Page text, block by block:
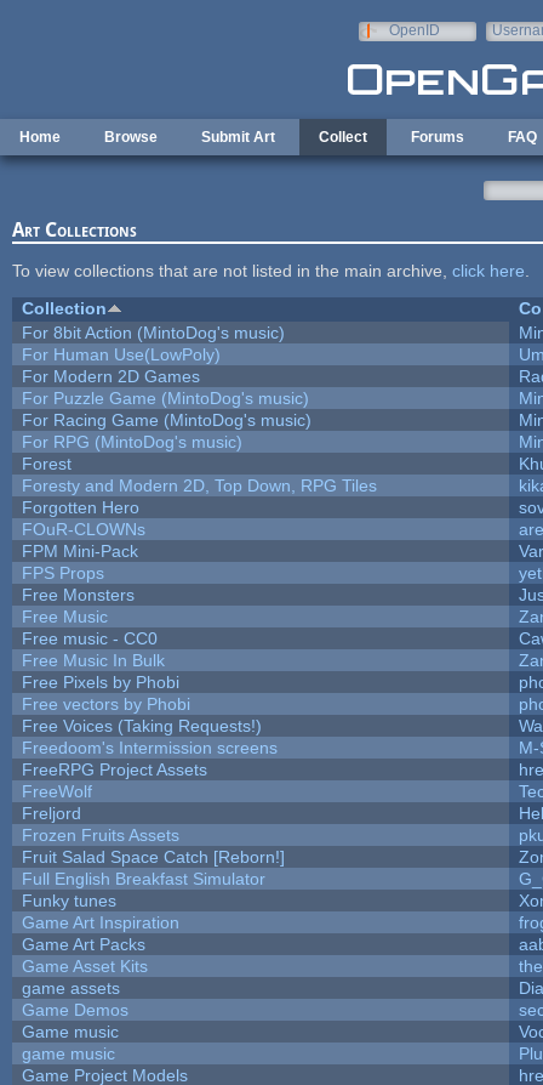
OpenID
Home Browse Submit Art Collect Forums FAQ
Art Collections
To view collections that are not listed in the main archive, click here
Collection
For 8bit Action (MintoDog's music)
For Human Use(LowPoly)
For Modern 2D Games
For Puzzle Game (MintoDog's music)
For Racing Game (MintoDog's music)
For RPG (MintoDog's music)
Forest
Foresty and Modern 2D, Top Down, RPG Tiles
Forgotten Hero
FOuR-CLOWNs
FPM Mini-Pack
FPS Props
Free Monsters
Free Music
Free music - CC0
Free Music In Bulk
Free Pixels by Phobi
Free vectors by Phobi
Free Voices (Taking Requests!)
Freedoom's Intermission screens
M-
FreeRPG Project Assets
FreeWolf
Freljord
Frozen Fruits Assets
Fruit Salad Space Catch [Reborn!]
Full English Breakfast Simulator
Funky tunes
Game Art Inspiration
Game Art Packs
Game Asset Kits
game assets
Game Demos
Game music
game music
Game Project Models